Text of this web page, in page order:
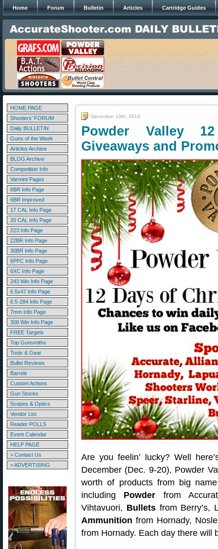
Home Forum Bulletin Articles Cartridge Guides
HOME PAGE
Shooters' FORUM
Daily BULLETIN
Guns of the Week
Articles Archive
BLOG Archive
Competition Info
Varmint Pages
6BR Info Page
6BR Improved
17 CAL Info Page
20 CAL Info Page
223 Info Page
22BR Info Page
30BR Info Page
6PPC Info Page
6XC Info Page
243 Win Info Page
6.5x47 Info Page
6.5-284 Info Page
7mm Info Page
308 Win Info Page
FREE Targets
Top Gunsmiths
Tools & Gear
Bullet Reviews
Barrels
Custom Actions
Gun Stocks
Scopes & Optics
Vendor List
Reader POLLS
Event Calendar
HELP PAGE
> Contact Us
> ADVERTISING
December 10th, 2019
Powder Valley
Giveaways and
Are you feelin’ lucky? Well
December (Dec. 9-20), Powder
worth of products from big
including Powder from
Vihtavuori, Bulletsfrom Berry’s,
Ammunition from Hornady,
from Hornady. Each day there will